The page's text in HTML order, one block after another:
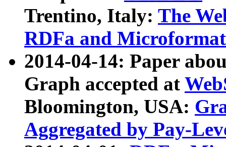
Trentino, Italy: The
RDFa and Microformat
2014-04-14: Paper
Graph accepted at
Bloomington, USA:
Aggregated by Pay-